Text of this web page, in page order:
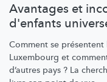
Avantages et
d'enfants
Comment se
Luxembourg et
d’autres pays ? La